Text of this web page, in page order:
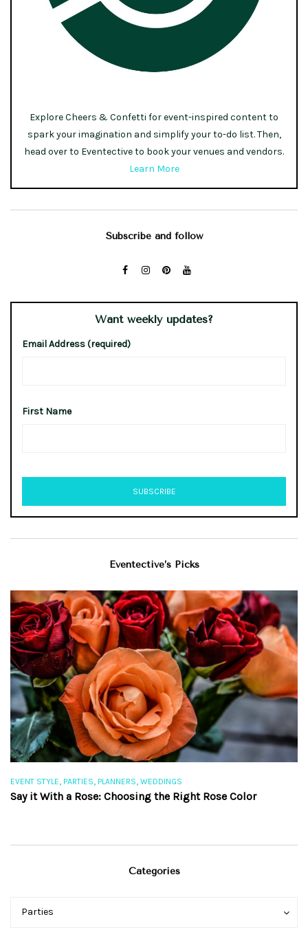
Explore Cheers & Confetti for event-inspired content to
spark your imagination and simplify your to-do list. Then,
head over to Eventective to book your venues and vendors.
Learn More
Subscribe and follow
Want weekly updates?
Email Address (required)
First Name
Eventective’s Picks
EVENT STYLE, PARTIES, PLANNERS, WEDDINGS
Say it With a Rose: Choosing the Right Rose Color
Categories
Categories
Parties
Categories